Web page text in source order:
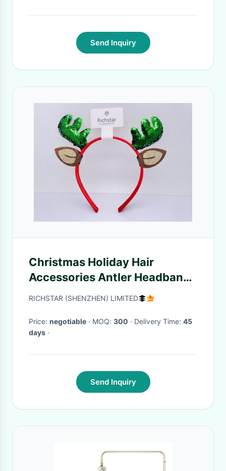
Send Inquiry
Christmas Holiday Hair
Accessories Antler Headband
Practical
RICHSTAR (SHENZHEN) LIMITED
Price: negotiable · MOQ: 300 · Delivery Time: 45
days ·
Send Inquiry